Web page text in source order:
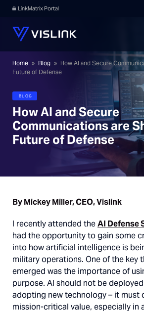
LinkMatrix Portal
Home » Blog » How AI and Secure
Future of Defense
BLOG
How AI and Secure
Communications are
Future of Defense
By Mickey Miller, CEO, Vislink
I recently attended theAI Defense
had the opportunity to gain some
into how artificial intelligence is
military operations. One of the key
emerged was the importance of
purpose. AI should not be
adopting new technology – it must
mission-critical value, especially in